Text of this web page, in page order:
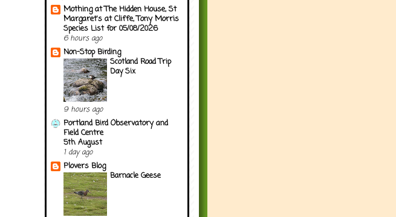
Mothing at The Hidden House, St
Margaret's at Cliffe, Tony Morris
Species List for 05/08/2026
6 hours ago
Non-Stop Birding
Scotland Road Trip
Day Six
9 hours ago
Portland Bird Observatory and
Field Centre
5th August
1 day ago
Plovers Blog
Barnacle Geese